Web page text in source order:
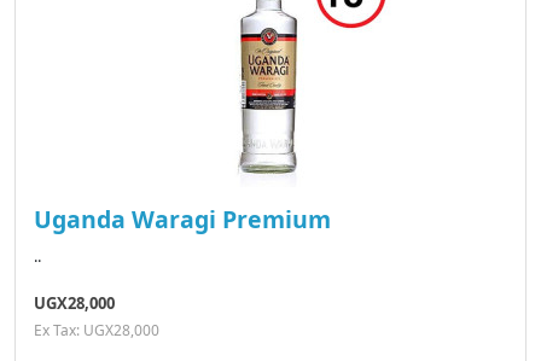
Uganda Waragi Premium
..
UGX28,000
Ex Tax: UGX28,000